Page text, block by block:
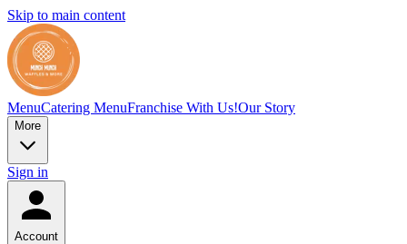
Skip to main content
MenuCatering MenuFranchise With Us!Our Story
More
Sign in
Account